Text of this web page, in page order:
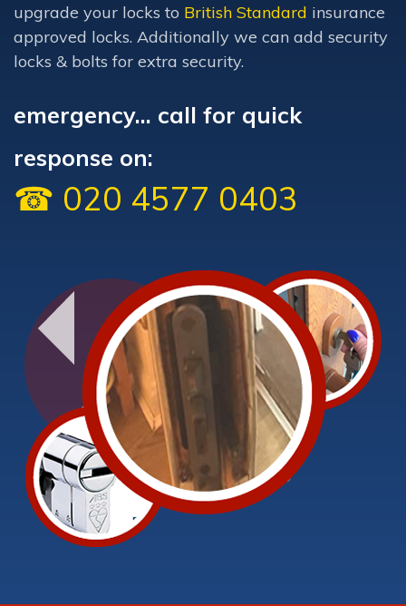
upgrade your locks to British Standard insurance
approved locks. Additionally we can add security
locks & bolts for extra security.
emergency... call for quick
response on:
☎ 020 4577 0403